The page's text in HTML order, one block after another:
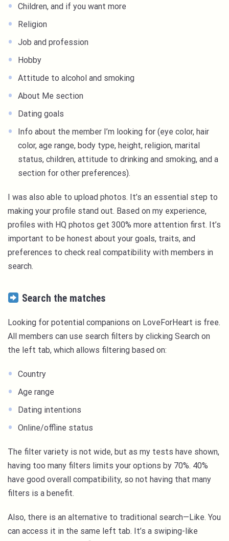
Children, and if you want more
Religion
Job and profession
Hobby
Attitude to alcohol and smoking
About Me section
Dating goals
Info about the member I’m looking for (eye color, hair
color, age range, body type, height, religion, marital
status, children, attitude to drinking and smoking, and a
section for other preferences).
I was also able to upload photos. It’s an essential step to
making your profile stand out. Based on my experience,
profiles with HQ photos get 300% more attention first. It’s
important to be honest about your goals, traits, and
preferences to check real compatibility with members in
search.
Search the matches
Looking for potential companions on LoveForHeart is free.
All members can use search filters by clicking Search on
the left tab, which allows filtering based on:
Country
Age range
Dating intentions
Online/offline status
The filter variety is not wide, but as my tests have shown,
having too many filters limits your options by 70%. 40%
have good overall compatibility, so not having that many
filters is a benefit.
Also, there is an alternative to traditional search—Like. You
can access it in the same left tab. It’s a swiping-like